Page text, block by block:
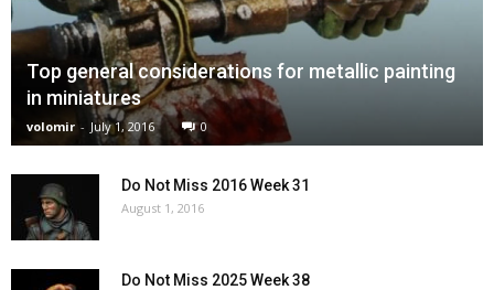
Top general considerations for metallic painting
in miniatures
volomir - July 1, 2016 0
Do Not Miss 2016 Week 31
August 1, 2016
Do Not Miss 2025 Week 38